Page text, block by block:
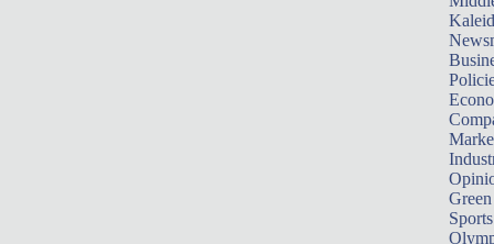
Sports